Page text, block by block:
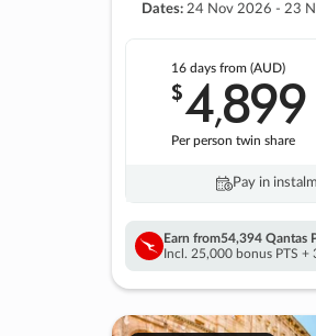
Dates: 24 Nov 2026 - 23
16 daysfrom (AUD)
$4,899
Per person twin share
Pay in
Earn from54,394 Qantas
Incl. 25,000 bonus PTS +